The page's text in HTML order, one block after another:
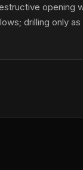
opening
drilling only